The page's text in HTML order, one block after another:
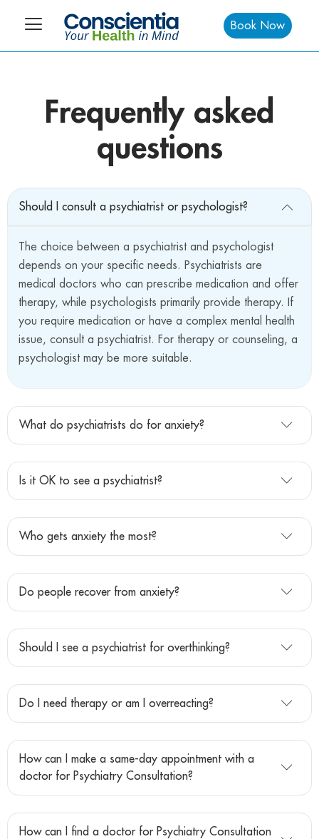
Book Now
Frequently asked
questions
Should I consult a psychiatrist or psychologist?
The choice between a psychiatrist and psychologist
depends on your specific needs. Psychiatrists are
medical doctors who can prescribe medication and offer
therapy, while psychologists primarily provide therapy. If
you require medication or have a complex mental health
issue, consult a psychiatrist. For therapy or counseling, a
psychologist may be more suitable.
What do psychiatrists do for anxiety?
Is it OK to see a psychiatrist?
Who gets anxiety the most?
Do people recover from anxiety?
Should I see a psychiatrist for overthinking?
Do I need therapy or am I overreacting?
How can I make a same-day appointment with a
doctor for Psychiatry Consultation?
How can I find a doctor for Psychiatry Consultation